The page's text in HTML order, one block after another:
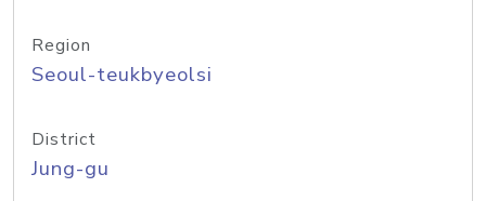
Region
Seoul-teukbyeolsi
District
Jung-gu